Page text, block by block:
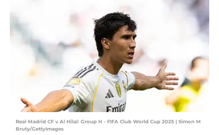
Real Madrid CF v Al Hilal: Group H - FIFA Club World Cup 2025 | Simon M
Bruty/GettyImages